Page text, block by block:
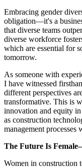
Embracing gender
obligation—it's a
that diverse teams
diverse workforce
which are essential for
tomorrow.
As someone with
I have witnessed
different perspectives
transformative. This is
innovation and equity
as construction
management
The Future Is
Women in construction